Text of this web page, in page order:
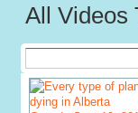
All Videos